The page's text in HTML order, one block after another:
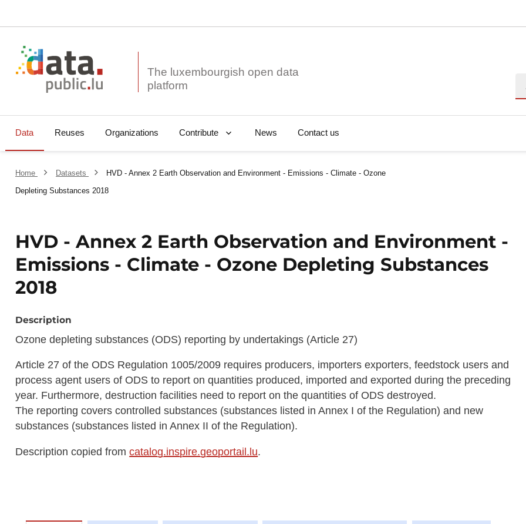
The luxembourgish open data
Data Reuses Organizations Contribute News Contact us
Home Datasets
HVD - Annex 2 Earth Observation and Environment - Emissions - Climate - Ozone
Depleting Substances 2018
HVD - Annex 2 Earth Observation and Environment -
Emissions - Climate - Ozone Depleting Substances
2018
Description
Ozone depleting substances (ODS) reporting by undertakings (Article 27)
Article 27 of the ODS Regulation 1005/2009 requires producers, importers exporters, feedstock users and
process agent users of ODS to report on quantities produced, imported and exported during the preceding
year. Furthermore, destruction facilities need to report on the quantities of ODS destroyed.
The reporting covers controlled substances (substances listed in Annex I of the Regulation) and new
substances (substances listed in Annex II of the Regulation).
Description copied fromcatalog.inspire.geoportail.lu.